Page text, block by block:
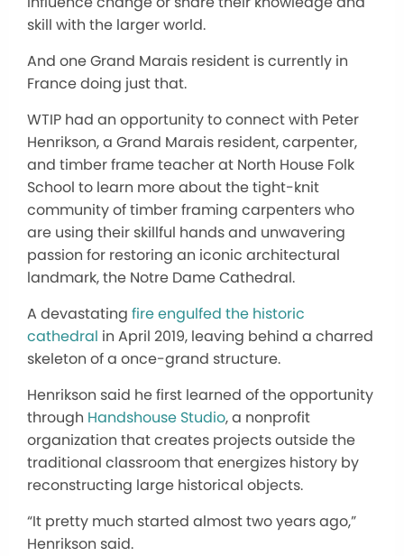
skill with the larger world.
And one Grand Marais resident is currently in
France doing just that.
WTIP had an opportunity to connect with Peter
Henrikson, a Grand Marais resident, carpenter,
and timber frame teacher at North House Folk
School to learn more about the tight-knit
community of timber framing carpenters who
are using their skillful hands and unwavering
passion for restoring an iconic architectural
landmark, the Notre Dame Cathedral.
A devastating fire engulfed the historic
cathedral in April 2019, leaving behind a charred
skeleton of a once-grand structure.
Henrikson said he first learned of the opportunity
through Handshouse Studio, a nonprofit
organization that creates projects outside the
traditional classroom that energizes history by
reconstructing large historical objects.
“It pretty much started almost two years ago,”
Henrikson said.